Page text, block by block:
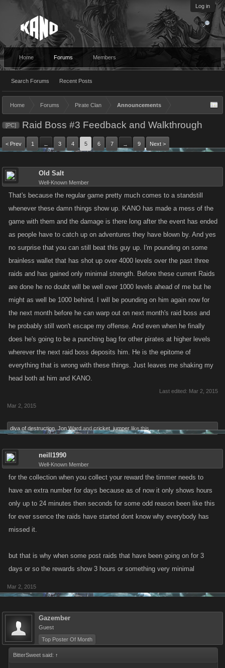
Log in
Home Forums
Search Forums Recent Posts
Members
Home Forums Pirate Clan Announcements
[PC] Raid Boss #3 Feedback and Walkthrough
< Prev 1 ← 3 4 5 6 7 → 9 Next >
Old Salt
Well-Known Member
That's because the regular game pretty much comes to a standstill
whenever these damn things show up. KANO has made a mess of the
game with them and the damage is there long after the event has ended
as people have to catch up on adventures they have blown by. And yes
no surprise that you can still beat this guy up. I'm pounding on some
brainless wallet that has shot up over 4000 levels over the past three
raids and has gained only minimal strength. Before these current Raids
are done he no doubt will be well over 1000 levels ahead of me but he
might as well be 1000 behind. I will be pounding on him again now for
the next month before he can warp out on next month's raid boss and
he probably still won't escape my offense. And even when he finally
does he's going to be a punching bag for other pirates at higher levels
wherever the next raid boss deposits him. He is the epitome of
everything that is wrong with these things. Just leaves me shaking my
head both at him and KANO.
Last edited: Mar 2, 2015
Mar 2, 2015
diva of destruction Jon Ward and cricket_jumper like this.
neill1990
Well-Known Member
for the collection when you collect your reward the timmer needs to
have an extra number for days because as of now it only shows hours
only up to 24 minutes then seconds for some odd reason been like this
for ever ssence the raids have started dont know why everybody has
missed it.
but that is why when some post raids that have been going on for 3
days or so the rewards show 3 hours or something very minimal
Mar 2, 2015
Gazember
Guest
Top Poster Of Month
BitterSweet said: ↑